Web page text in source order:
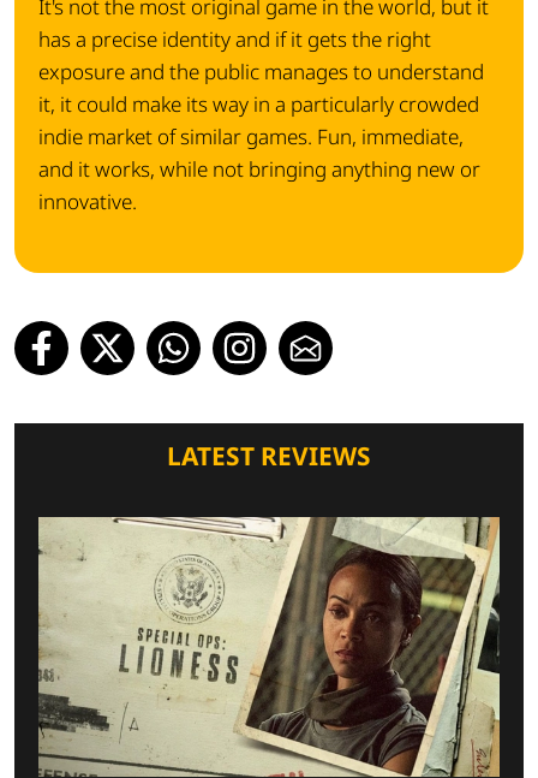
It's not the most original game in the world, but it
has a precise identity and if it gets the right
exposure and the public manages to understand
it, it could make its way in a particularly crowded
indie market of similar games. Fun, immediate,
and it works, while not bringing anything new or
innovative.
LATEST REVIEWS